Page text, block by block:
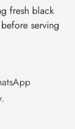
fresh black
serving